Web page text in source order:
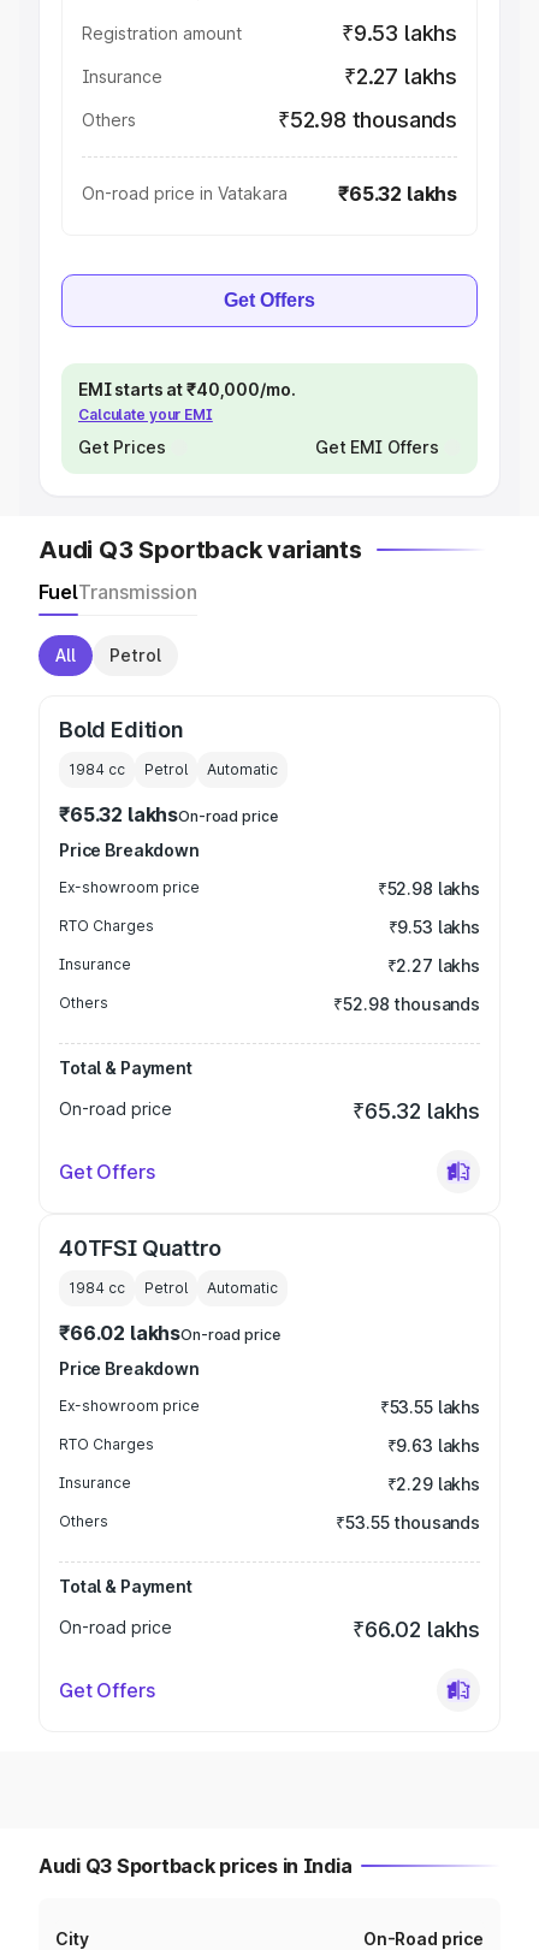
Registration amount ₹9.53 lakhs
Insurance ₹2.27 lakhs
Others ₹52.98 thousands
On-road price in Vatakara ₹65.32 lakhs
Get Offers
EMI starts at ₹40,000/mo.
Calculate your EMI
Get Prices Get EMI Offers
Audi Q3 Sportback variants
FuelTransmission
All Petrol
Bold Edition
1984 cc Petrol Automatic
₹65.32 lakhsOn-road price
Price Breakdown
Ex-showroom price ₹52.98 lakhs
RTO Charges ₹9.53 lakhs
Insurance ₹2.27 lakhs
Others ₹52.98 thousands
Total & Payment
On-road price
₹65.32 lakhs
Get Offers
40TFSI Quattro
1984 cc Petrol Automatic
₹66.02 lakhsOn-road price
Price Breakdown
Ex-showroom price ₹53.55 lakhs
RTO Charges ₹9.63 lakhs
Insurance ₹2.29 lakhs
Others ₹53.55 thousands
Total & Payment
On-road price
₹66.02 lakhs
Get Offers
Audi Q3 Sportback prices in India
City On-Road price